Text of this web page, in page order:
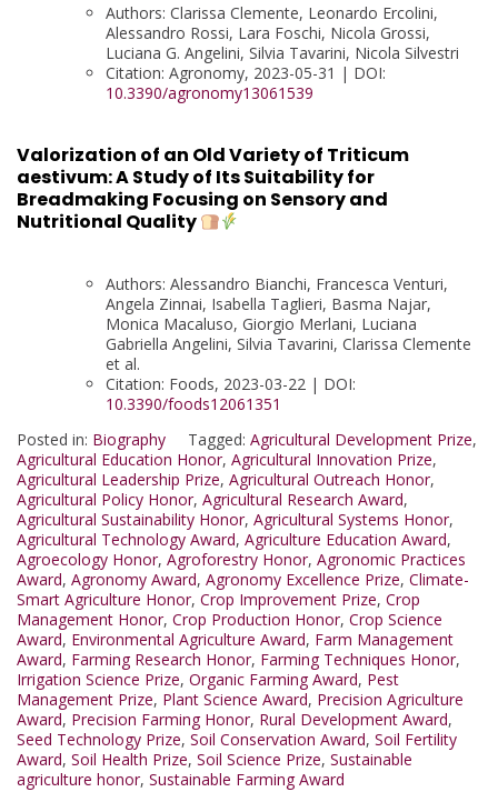
Authors: Clarissa Clemente, Leonardo Ercolini,
Alessandro Rossi, Lara Foschi, Nicola Grossi,
Luciana G. Angelini, Silvia Tavarini, Nicola Silvestri
Citation: Agronomy, 2023-05-31 | DOI:
10.3390/agronomy13061539
Valorization of an Old Variety of Triticum
aestivum: A Study of Its Suitability for
Breadmaking Focusing on Sensory and
Nutritional Quality
Authors: Alessandro Bianchi, Francesca Venturi,
Angela Zinnai, Isabella Taglieri, Basma Najar,
Monica Macaluso, Giorgio Merlani, Luciana
Gabriella Angelini, Silvia Tavarini, Clarissa Clemente
et al.
Citation: Foods, 2023-03-22 | DOI:
10.3390/foods12061351
Posted in: Biography Tagged: Agricultural Development Prize,
Agricultural Education Honor, Agricultural Innovation Prize,
Agricultural Leadership Prize, Agricultural Outreach Honor,
Agricultural Policy Honor, Agricultural Research Award,
Agricultural Sustainability Honor, Agricultural Systems Honor,
Agricultural Technology Award, Agriculture Education Award,
Agroecology Honor, Agroforestry Honor, Agronomic Practices
Award, Agronomy Award, Agronomy Excellence Prize, Climate-
Smart Agriculture Honor, Crop Improvement Prize, Crop
Management Honor, Crop Production Honor, Crop Science
Award, Environmental Agriculture Award, Farm Management
Award, Farming Research Honor, Farming Techniques Honor,
Irrigation Science Prize, Organic Farming Award, Pest
Management Prize, Plant Science Award, Precision Agriculture
Award, Precision Farming Honor, Rural Development Award,
Seed Technology Prize, Soil Conservation Award, Soil Fertility
Award, Soil Health Prize, Soil Science Prize, Sustainable
agriculture honor, Sustainable Farming Award